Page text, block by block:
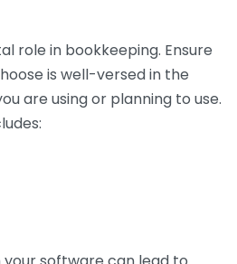
role in bookkeeping. Ensure
is well-versed in the
are using or planning to use.